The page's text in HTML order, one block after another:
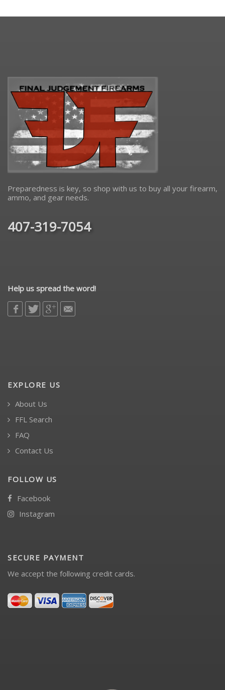
Preparedness is key, so shop with us to buy all your firearm,
ammo, and gear needs.
407-319-7054
Help us spread the word!
EXPLORE US
About Us
FFL Search
FAQ
Contact Us
FOLLOW US
Facebook
Instagram
SECURE PAYMENT
We accept the following credit cards.